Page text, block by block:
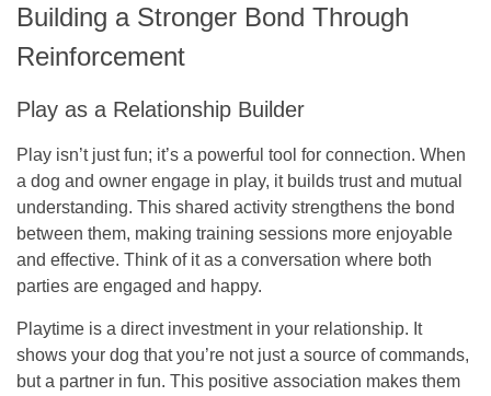
Building a Stronger Bond Through
Reinforcement
Play as a Relationship Builder
Play isn’t just fun; it’s a powerful tool for connection. When
a dog and owner engage in play, it builds trust and mutual
understanding. This shared activity strengthens the bond
between them, making training sessions more enjoyable
and effective. Think of it as a conversation where both
parties are engaged and happy.
Playtime is a direct investment in your relationship. It
shows your dog that you’re not just a source of commands,
but a partner in fun. This positive association makes them